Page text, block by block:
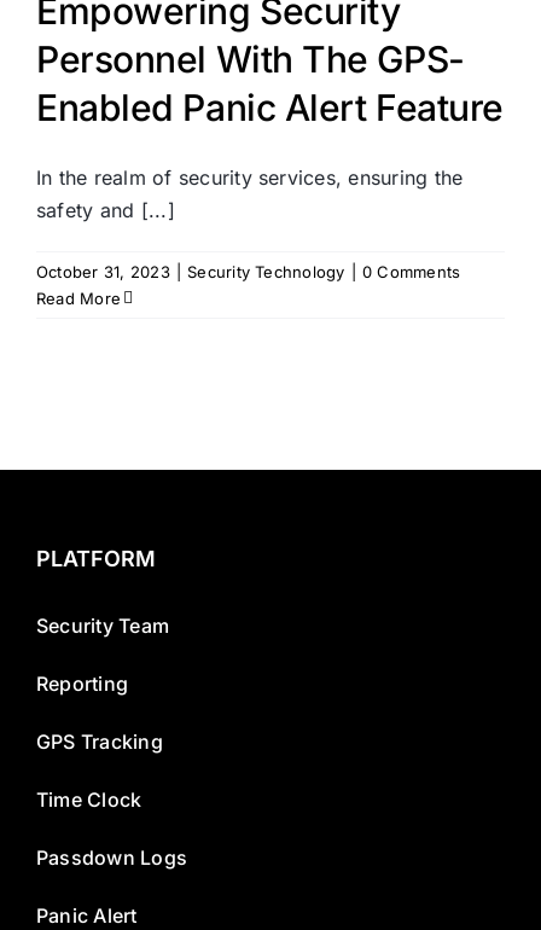
Empowering Security
Personnel With The GPS-
Enabled Panic Alert Feature
In the realm of security services, ensuring the
safety and [...]
October 31, 2023 Security Technology
0 Comments
Read More
PLATFORM
Security Team
Reporting
GPS Tracking
Time Clock
Passdown Logs
Panic Alert